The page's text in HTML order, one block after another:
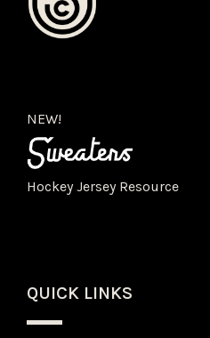
NEW!
Hockey Jersey Resource
QUICK LINKS